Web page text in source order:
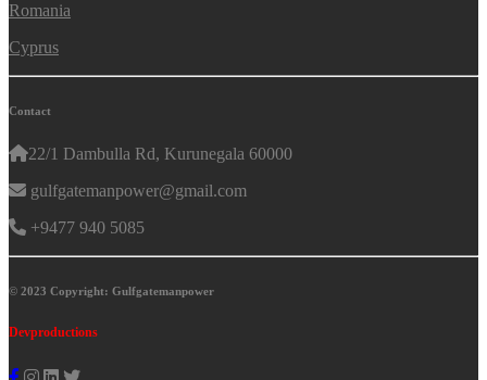
Romania
Cyprus
Contact
22/1 Dambulla Rd, Kurunegala 60000
gulfgatemanpower@gmail.com
+9477 940 5085
© 2023 Copyright: Gulfgatemanpower
Devproductions